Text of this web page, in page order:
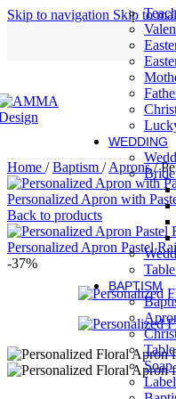
Skip to navigation Skip to
WEDDING
BAPTISM
Home / Baptism / Aprons/
Personalized Apron with
Back to products
Personalized Apron Pastel
-37%